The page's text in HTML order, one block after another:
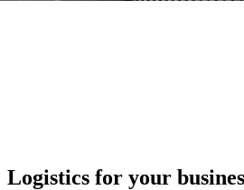
Logistics for your